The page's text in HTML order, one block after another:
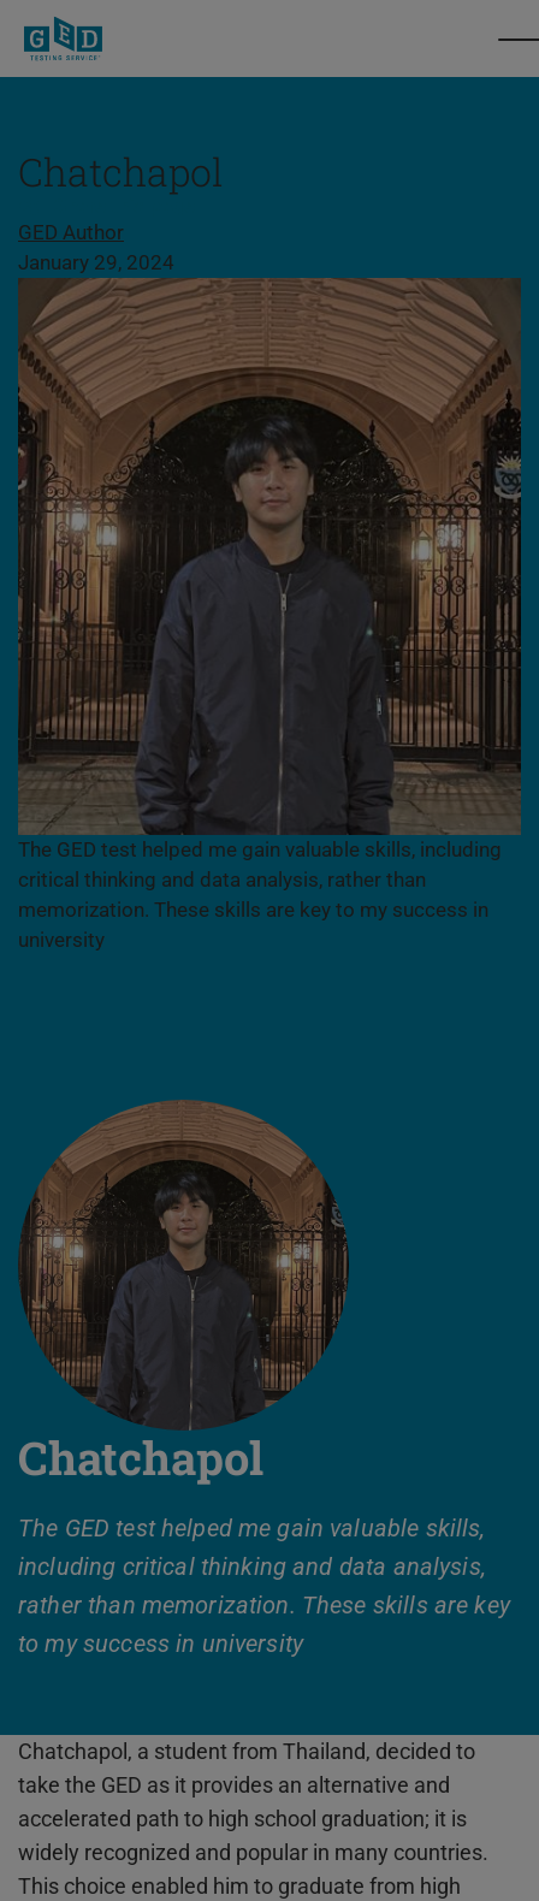
Chatchapol
GED Author
January 29, 2024
The GED test helped me gain valuable skills, including
critical thinking and data analysis, rather than
memorization. These skills are key to my success in
university
Chatchapol
The GED test helped me gain valuable skills,
including critical thinking and data analysis,
rather than memorization. These skills are key
to my success in university
Chatchapol, a student from Thailand, decided to
take the GED as it provides an alternative and
accelerated path to high school graduation; it is
widely recognized and popular in many countries.
This choice enabled him to graduate from high